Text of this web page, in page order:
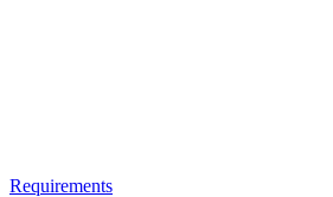
Requirements